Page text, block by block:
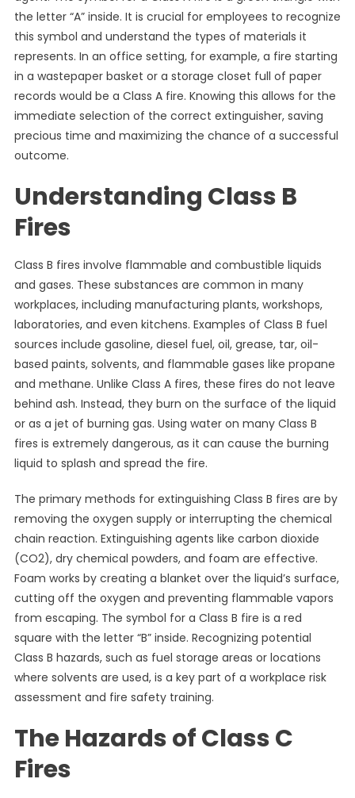
the letter “A” inside. It is crucial for employees to recognize
this symbol and understand the types of materials it
represents. In an office setting, for example, a fire starting
in a wastepaper basket or a storage closet full of paper
records would be a Class A fire. Knowing this allows for the
immediate selection of the correct extinguisher, saving
precious time and maximizing the chance of a successful
outcome.
Understanding Class B
Fires
Class B fires involve flammable and combustible liquids
and gases. These substances are common in many
workplaces, including manufacturing plants, workshops,
laboratories, and even kitchens. Examples of Class B fuel
sources include gasoline, diesel fuel, oil, grease, tar, oil-
based paints, solvents, and flammable gases like propane
and methane. Unlike Class A fires, these fires do not leave
behind ash. Instead, they burn on the surface of the liquid
or as a jet of burning gas. Using water on many Class B
fires is extremely dangerous, as it can cause the burning
liquid to splash and spread the fire.
The primary methods for extinguishing Class B fires are by
removing the oxygen supply or interrupting the chemical
chain reaction. Extinguishing agents like carbon dioxide
(CO2), dry chemical powders, and foam are effective.
Foam works by creating a blanket over the liquid’s surface,
cutting off the oxygen and preventing flammable vapors
from escaping. The symbol for a Class B fire is a red
square with the letter “B” inside. Recognizing potential
Class B hazards, such as fuel storage areas or locations
where solvents are used, is a key part of a workplace risk
assessment and fire safety training.
The Hazards of Class C
Fires